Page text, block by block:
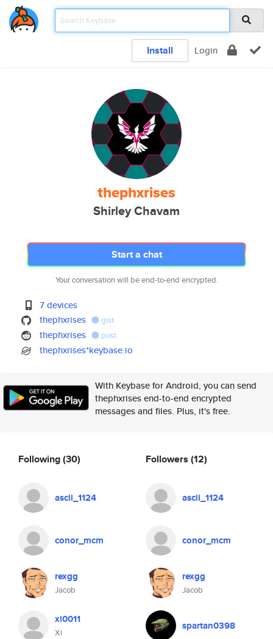
Install Login
thephxrises
Shirley Chavam
Start a chat
Your conversation will be end-to-end encrypted.
7 devices
thephxrises
gist
thephxrises post
thephxrises*keybase.io
With Keybase for Android, you can send
thephxrises end-to-end encrypted
messages and files. Plus, it's free.
Following(30)
ascii_1124
conor_mcm
rexgg
Jacob
xi0011
Xi
Followers (12)
ascii_1124
conor_mcm
rexgg
Jacob
spartan0398